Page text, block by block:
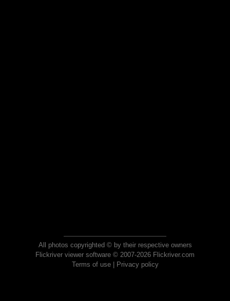
All photos copyrighted © by their respective owners
Flickriver viewer software © 2007-2026 Flickriver.com
Terms of use| Privacy policy